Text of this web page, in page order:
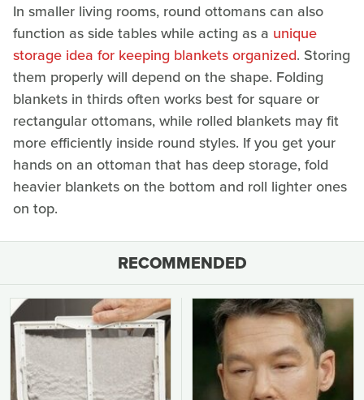
In smaller living rooms, round ottomans can also
function as side tables while acting as a unique
storage idea for keeping blankets organized. Storing
them properly will depend on the shape. Folding
blankets in thirds often works best for square or
rectangular ottomans, while rolled blankets may fit
more efficiently inside round styles. If you get your
hands on an ottoman that has deep storage, fold
heavier blankets on the bottom and roll lighter ones
on top.
RECOMMENDED